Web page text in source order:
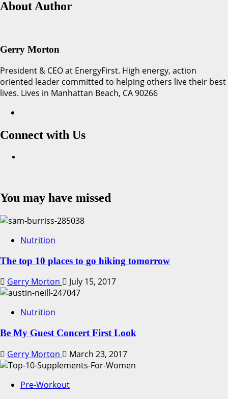
About Author
Gerry Morton
President & CEO at EnergyFirst. High energy, action
oriented leader committed to helping others live their best
lives. Lives in Manhattan Beach, CA 90266
Connect with Us
You may have missed
Nutrition
The top 10 places to go hiking tomorrow
Gerry Morton July 15, 2017
Nutrition
Be My Guest Concert First Look
Gerry Morton March 23, 2017
Pre-Workout